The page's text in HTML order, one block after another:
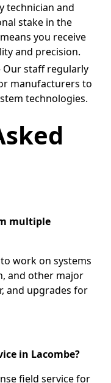
technician and
stake in the
you receive
and precision.
Our staff regularly
manufacturers to
technologies.
multiple
work on systems
and other major
and upgrades for
in Lacombe?
field service for